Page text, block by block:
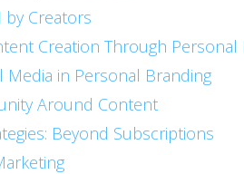
by Creators
Creation Through Personal
Media in Personal Branding
Around Content
Beyond Subscriptions